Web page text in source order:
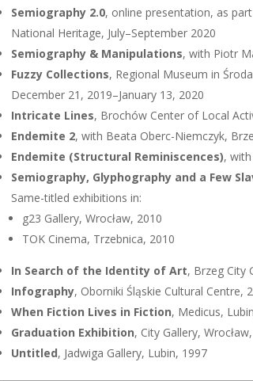
Semiography 2.0, online presentation, as
National Heritage, July–September 2020
Semiography & Manipulations, with Piotr
Fuzzy Collections, Regional Museum in
December 21, 2019–January 13, 2020
Intricate Lines, Brochów Center of Local
Endemite 2, with Beata Oberc-Niemczyk,
Endemite (Structural Reminiscences),
Semiography, Glyphography and a Few
Same-titled exhibitions in:
g23 Gallery, Wrocław, 2010
TOK Cinema, Trzebnica, 2010
In Search of the Identity of Art, Brzeg City
Infography, Oborniki Śląskie Cultural Centre,
When Fiction Lives in Fiction, Medicus,
Graduation Exhibition, City Gallery,
Untitled, Jadwiga Gallery, Lubin, 1997